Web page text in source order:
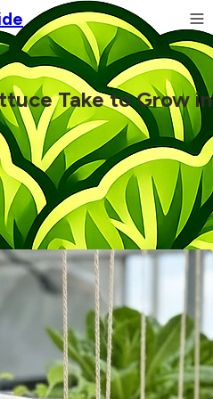
Take to Grow in